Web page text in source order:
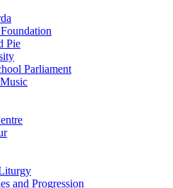
Pie
Parliament
and Progression